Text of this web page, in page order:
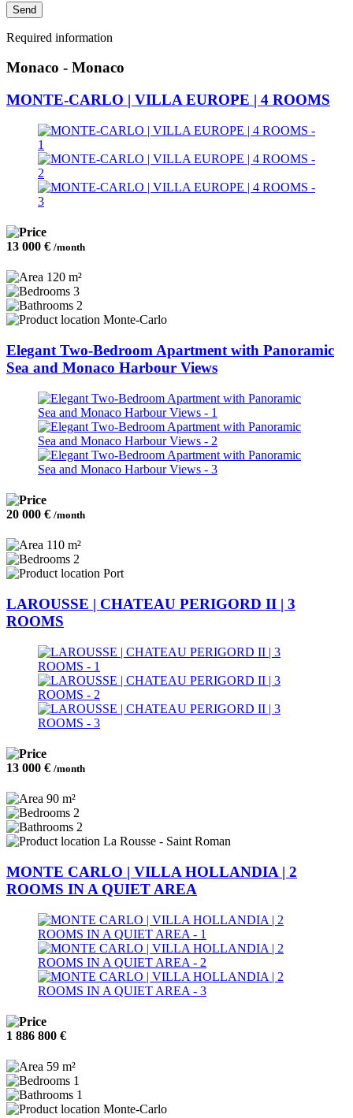
Send
Required information
Monaco - Monaco
MONTE-CARLO | VILLA EUROPE | 4 ROOMS
13 000 € /month
120 m²
3
2
Monte-Carlo
Elegant Two-Bedroom Apartment with Panoramic
Sea and Monaco Harbour Views
20 000 € /month
110 m²
2
Port
LAROUSSE | CHATEAU PERIGORD II | 3
ROOMS
13 000 € /month
90 m²
2
2
La Rousse - Saint Roman
MONTE CARLO | VILLA HOLLANDIA | 2
ROOMS IN A QUIET AREA
1 886 800 €
59 m²
1
1
Monte-Carlo